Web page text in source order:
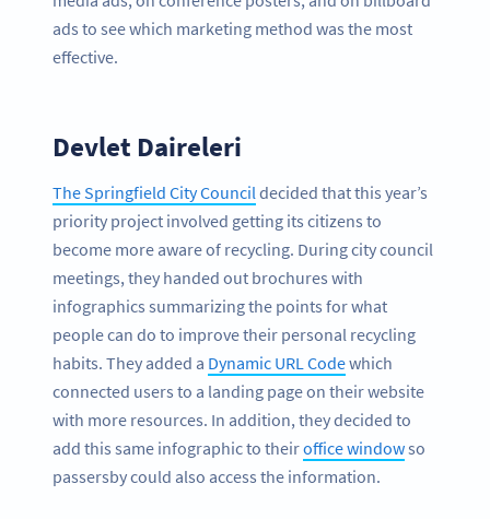
ads to see which marketing method was the most
effective.
Devlet Daireleri
The Springfield City Council decided that this year’s
priority project involved getting its citizens to
become more aware of recycling. During city council
meetings, they handed out brochures with
infographics summarizing the points for what
people can do to improve their personal recycling
habits. They added a Dynamic URL Codewhich
connected users to a landing page on their website
with more resources. In addition, they decided to
add this same infographic to theiroffice windowso
passersby could also access the information.